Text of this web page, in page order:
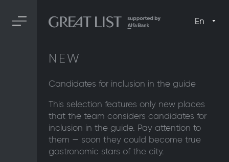
En
NEW
Candidates for inclusion in the guide
This selection features only new places
that the team considers candidates for
inclusion in the guide. Pay attention to
them — soon they could become true
gastronomic stars of the city.